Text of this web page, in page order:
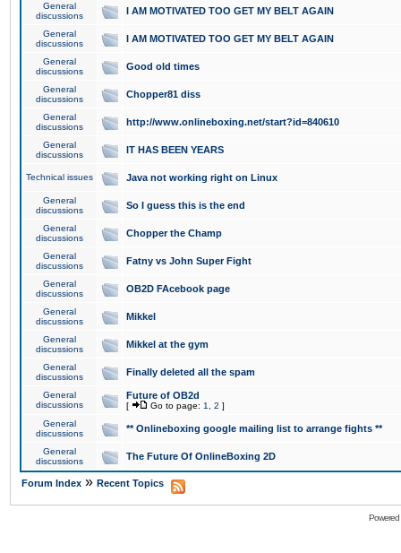
General
discussions
I AM MOTIVATED TOO GET MY BELT AGAIN
General
discussions
I AM MOTIVATED TOO GET MY BELT AGAIN
General
discussions
Good old times
General
discussions
Chopper81 diss
General
discussions
http://www.onlineboxing.net/start?id=840610
General
discussions
IT HAS BEEN YEARS
Technical issues Java not working right on Linux
General
discussions
So I guess this is the end
General
discussions
Chopper the Champ
General
discussions
Fatny vs John Super Fight
General
discussions
OB2D FAcebook page
General
discussions
Mikkel
General
discussions
Mikkel at the gym
General
discussions
Finally deleted all the spam
General
discussions
Future of OB2d
[ Go to page: 1 2 ]
General
discussions
** Onlineboxing google mailing list to arrange fights **
General
discussions
The Future Of OnlineBoxing 2D
Forum Index » Recent Topics